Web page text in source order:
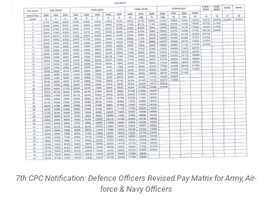
7th CPC Notification: Defence Officers Revised Pay Matrix for Army, Air-
force & Navy Officers